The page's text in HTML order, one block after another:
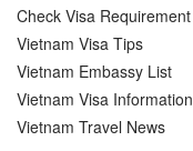
Check Visa Requirement
Vietnam Visa Tips
Vietnam Embassy List
Vietnam Visa Information
Vietnam Travel News